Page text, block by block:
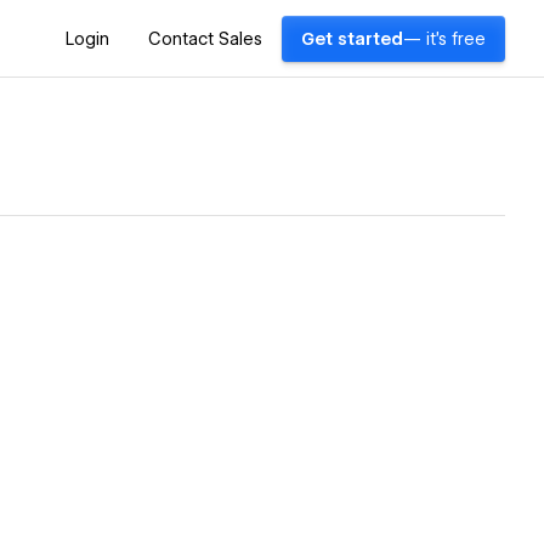
Login Contact Sales Get started — it's free